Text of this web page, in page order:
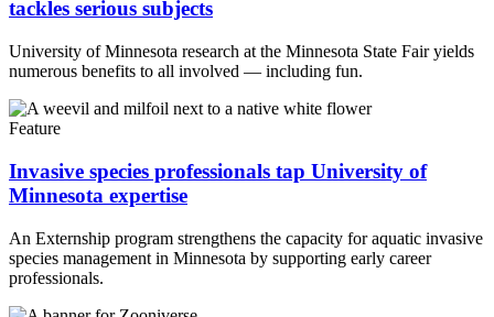
tackles serious subjects
University of Minnesota research at the Minnesota State Fair yields
numerous benefits to all involved — including fun.
Feature
Invasive species professionals tap University of
Minnesota expertise
An Externship program strengthens the capacity for aquatic invasive
species management in Minnesota by supporting early career
professionals.